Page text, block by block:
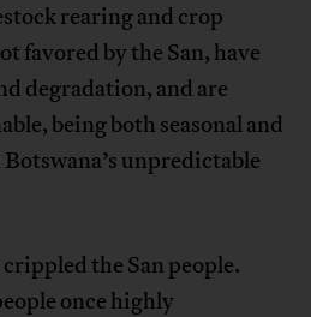
rearing and crop
favored by the San, have
degradation, and are
being both seasonal and
unpredictable
the San people.
once highly